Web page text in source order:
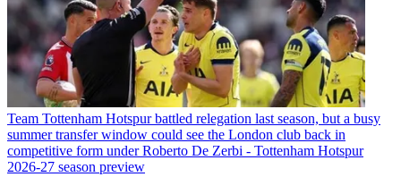
Team Tottenham Hotspur battled relegation last season, but a busy
summer transfer window could see the London club back in
competitive form under Roberto De Zerbi - Tottenham Hotspur
2026-27 season preview